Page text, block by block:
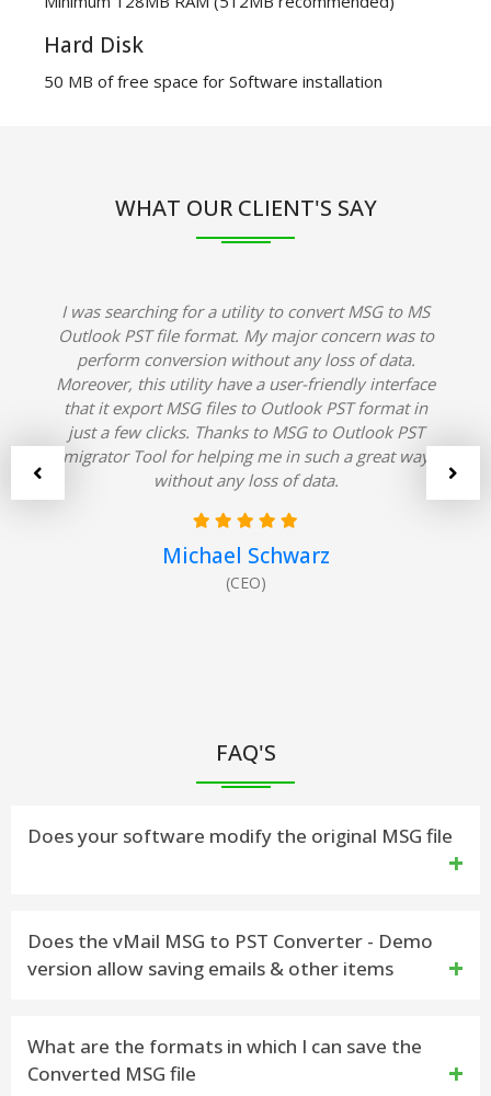
Hard Disk
50 MB of free space for Software installation
WHAT OUR CLIENT'S SAY
I was searching for a utility to convert MSG to MS
Outlook PST file format. My major concern was to
perform conversion without any loss of data.
Moreover, this utility have a user-friendly interface
that it export MSG files to Outlook PST format in
just a few clicks. Thanks to MSG to Outlook PST
migrator Tool for helping me in such a great way
without any loss of data.
Michael Schwarz
(CEO)
FAQ'S
Does your software modify the original MSG file
No. vMail MSG to PST Converter does not make any
changes any in MSG File data structure. MSG
retrieved from it, and then allows you to save into
Outlook PST file & other formats.
Does the vMail MSG to PST Converter - Demo
version allow saving emails & other items
Yes. The demo version has been developed to work
similar to the licensed version, but the saving
What are the formats in which I can save the
Converted MSG file